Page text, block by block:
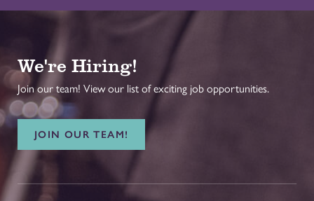
We're Hiring!
Join our team! View our list of exciting job opportunities.
JOIN OUR TEAM!